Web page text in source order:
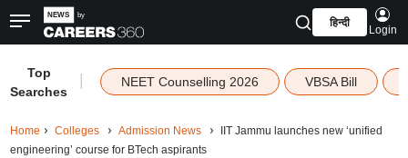
हिन्दी
Login
Top
Searches
NEET Counselling 2026 VBSA Bill
Home Colleges Admission News
IIT Jammu launches new ‘unified
engineering’ course for BTech aspirants